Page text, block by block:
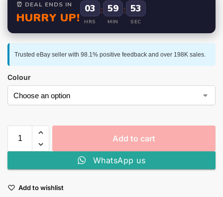
⏰ DEAL ENDS IN
HURRY UP!
03
HRS
: 59
MIN
: 52
SEC
Trusted eBay seller with 98.1% positive feedback and over 198K sales.
Colour
Add to cart
WhatsApp us
Add to wishlist